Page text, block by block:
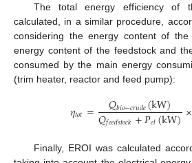
The total energy efficiency of
calculated, in a similar procedure,
considering the energy content of
energy content of the feedstock and
consumed by the main energy
(trim heater, reactor and feed pump):
𝜂𝑡𝑜𝑡= 𝑄𝑏𝑖𝑜−𝑐𝑟𝑢𝑑𝑒(kW)
𝑄𝑓𝑒𝑒𝑑𝑠𝑡𝑜𝑐𝑘+𝑃𝑒𝑙(kW)×
Finally, EROI was calculated